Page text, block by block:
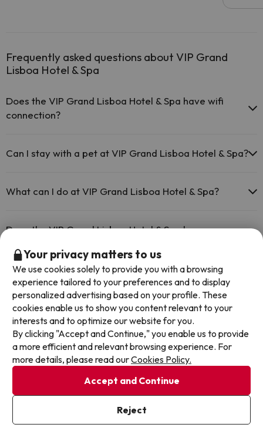
Frequently asked questions about VIP Grand
Lisboa Hotel & Spa
Does the VIP Grand Lisboa Hotel & Spa have wifi
connection?
throughout the hotel.
The VIP Grand Lisboa Hotel & Spa has Wi-Fi.
Can I stay with a pet at VIP Grand Lisboa Hotel & Spa?
What can I do at VIP Grand Lisboa Hotel & Spa?
(some may be for a fee):
Masseur
Does the VIP Grand Lisboa Hotel & Spa have a
Yes, VIP Grand Lisboa Hotel & Spa has a swimming pool (this service
could have an extra fee). Here you have more info about the
swimming pool and other facilities.
Outdoor swimming pool (summer season)
Does the VIP Grand Lisboa Hotel & Spa have a 24h
reception?
Yes, VIP Grand Lisboa Hotel & Spa has a 24-hour reception.
Is there air conditioning in the common areas at VIP
Grand Lisboa Hotel & Spa?
Is there a restaurant at VIP Grand Lisboa Hotel & Spa?
Yes, VIP Grand Lisboa Hotel & Spa has a restaurant.
Is there a bar at VIP Grand Lisboa Hotel & Spa?
Your privacy matters to us
We use cookies solely to provide you with a browsing
experience tailored to your preferences and to display
personalized advertising based on your profile. These
cookies enable us to show you content relevant to your
interests and to optimize our website for you.
By clicking "Accept and Continue," you enable us to provide
a more efficient and relevant browsing experience. For
more details, please read ourCookies Policy.
Accept and Continue
Reject